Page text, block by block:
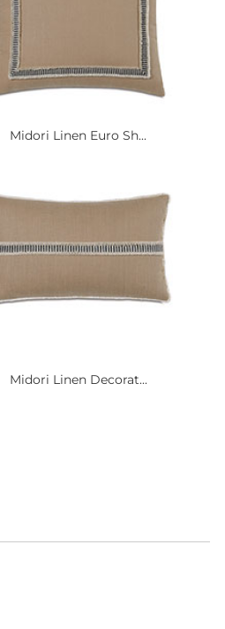
Midori Linen Euro Sh...
Midori Linen Decorat...